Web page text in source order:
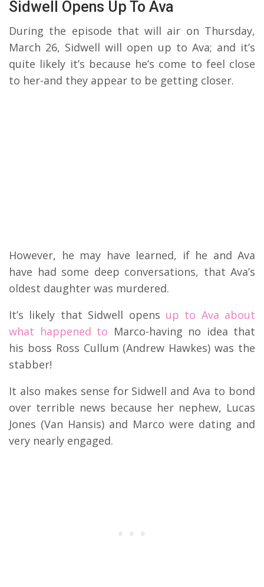
Sidwell Opens Up To Ava
During the episode that will air on Thursday,
March 26, Sidwell will open up to Ava; and it’s
quite likely it’s because he’s come to feel close
to her-and they appear to be getting closer.
However, he may have learned, if he and Ava
have had some deep conversations, that Ava’s
oldest daughter was murdered.
It’s likely that Sidwell opens up to Ava about
what happened to Marco-having no idea that
his boss Ross Cullum (Andrew Hawkes) was the
stabber!
It also makes sense for Sidwell and Ava to bond
over terrible news because her nephew, Lucas
Jones (Van Hansis) and Marco were dating and
very nearly engaged.